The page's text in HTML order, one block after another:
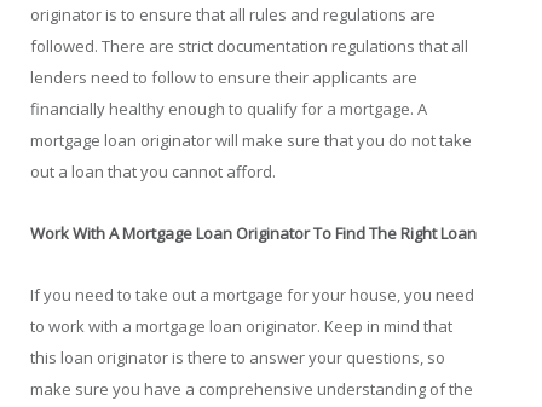
originator is to ensure that all rules and regulations are
followed. There are strict documentation regulations that all
lenders need to follow to ensure their applicants are
financially healthy enough to qualify for a mortgage. A
mortgage loan originator will make sure that you do not take
out a loan that you cannot afford.
Work With A Mortgage Loan Originator To Find The Right Loan
If you need to take out a mortgage for your house, you need
to work with a mortgage loan originator. Keep in mind that
this loan originator is there to answer your questions, so
make sure you have a comprehensive understanding of the